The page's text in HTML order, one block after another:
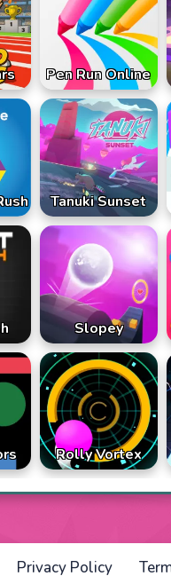
Pen Run Online
Tanuki Sunset
Slopey
Rolly Vortex
Privacy Policy